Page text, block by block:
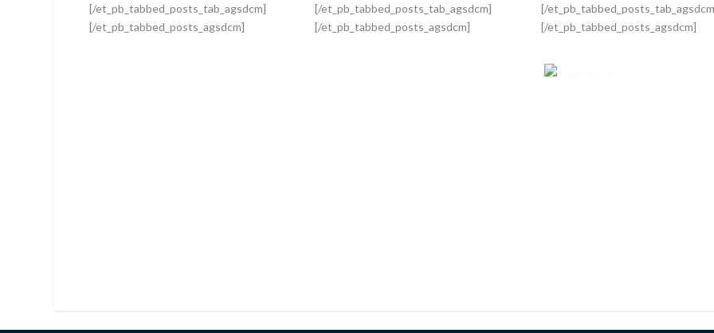
[/et_pb_tabbed_posts_tab_agsdcm]
[/et_pb_tabbed_posts_agsdcm]
[/et_pb_tabbed_posts_tab_agsdcm]
[/et_pb_tabbed_posts_agsdcm]
[/
[/et_pb_tabbed_posts_agsdcm]